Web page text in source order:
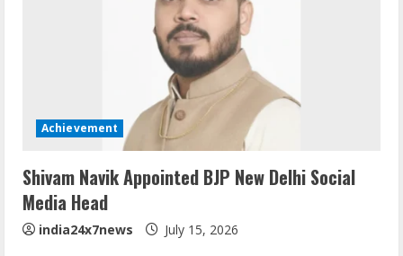
Achievement
Shivam Navik Appointed BJP New Delhi Social
Media Head
india24x7news July 15, 2026